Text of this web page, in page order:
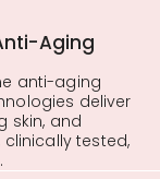
Aging
anti-aging
deliver
skin, and
tested,